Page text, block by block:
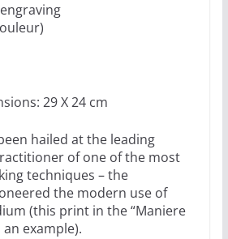
29 X 24 cm
hailed at the leading
of one of the most
techniques – the
the modern use of
(this print in the “Maniere
example).